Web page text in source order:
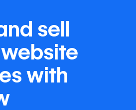
sell
with